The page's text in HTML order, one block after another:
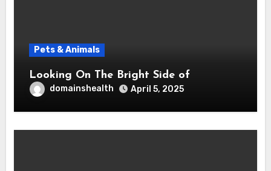
Pets & Animals
Looking On The Bright Side of
domainshealth April 5, 2025